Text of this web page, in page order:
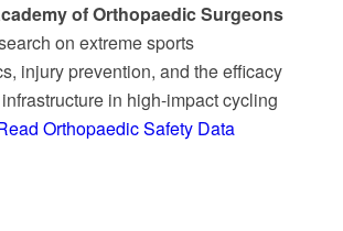
of Orthopaedic Surgeons
on extreme sports
injury prevention, and the efficacy
in high-impact cycling
Orthopaedic Safety Data